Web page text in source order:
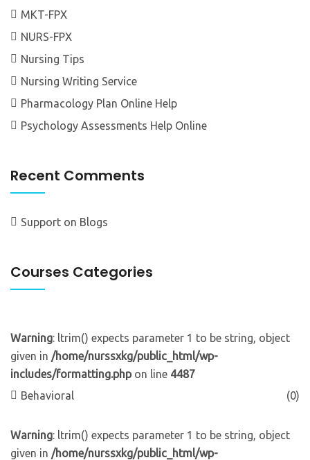
MKT-FPX
NURS-FPX
Nursing Tips
Nursing Writing Service
Pharmacology Plan Online Help
Psychology Assessments Help Online
Recent Comments
Support on Blogs
Courses Categories
Warning: ltrim() expects parameter 1 to be string, object
given in /home/nurssxkg/public_html/wp-
includes/formatting.phpon line 4487
Behavioral
(0)
Warning: ltrim() expects parameter 1 to be string, object
given in /home/nurssxkg/public_html/wp-